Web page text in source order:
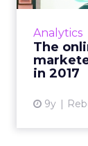
Analytics
The
in 2017
9y
Video
recall